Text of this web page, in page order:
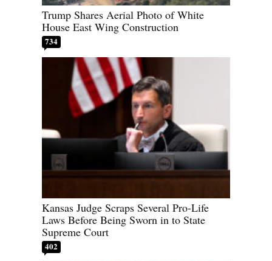
Trump Shares Aerial Photo of White
House East Wing Construction
734
Kansas Judge Scraps Several Pro-Life
Laws Before Being Sworn in to State
Supreme Court
402